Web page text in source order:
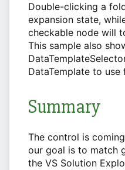
Double-clicking a
expansion state,
checkable node will
This sample also
DataTemplate to use
Summary
The control is
our goal is to match
the VS Solution